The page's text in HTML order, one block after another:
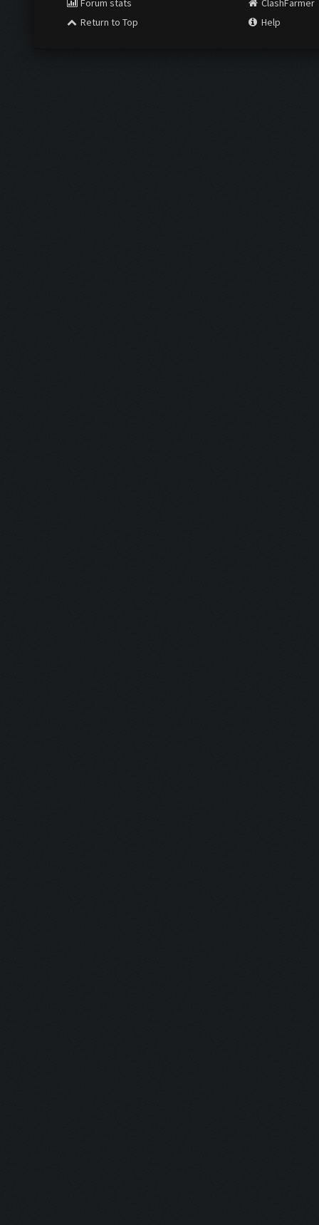
Forum stats
Return to Top
ClashFarmer
Help